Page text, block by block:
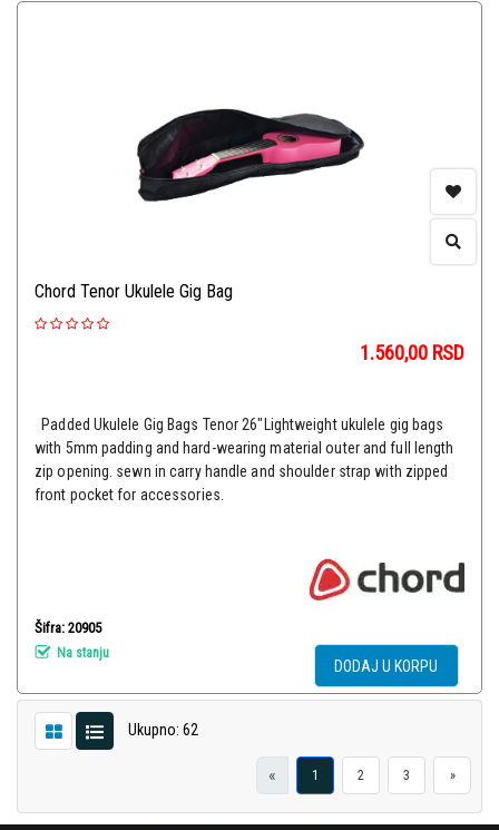
Chord Tenor Ukulele Gig Bag
1.560,00 RSD
Padded Ukulele Gig Bags Tenor 26"Lightweight ukulele gig bags
with 5mm padding and hard-wearing material outer and full length
zip opening. sewn in carry handle and shoulder strap with zipped
front pocket for accessories.
Šifra: 20905
Na stanju
DODAJ U KORPU
Ukupno: 62
« 1 2 3 »